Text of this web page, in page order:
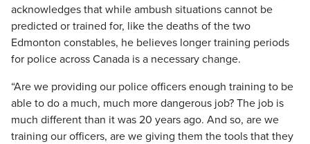
acknowledges that while ambush situations cannot be
predicted or trained for, like the deaths of the two
Edmonton constables, he believes longer training periods
for police across Canada is a necessary change.
“Are we providing our police officers enough training to be
able to do a much, much more dangerous job? The job is
much different than it was 20 years ago. And so, are we
training our officers, are we giving them the tools that they